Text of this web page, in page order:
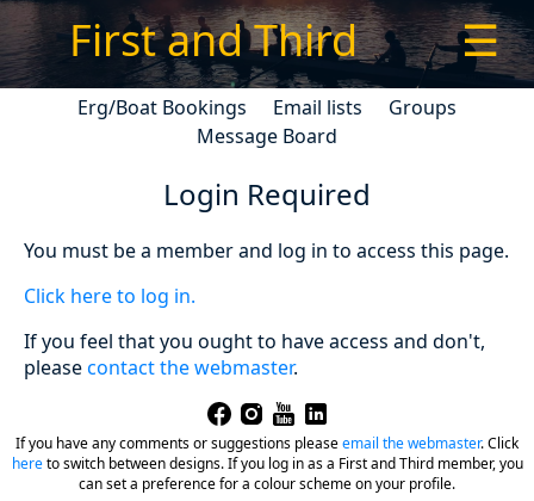
First and Third ☰
Erg/Boat Bookings Email lists
Groups
Message Board
Login Required
You must be a member and log in to access this page.
Click here to log in.
If you feel that you ought to have access and don't,
pleasecontact the webmaster.
If you have any comments or suggestions pleaseemail the webmaster.Click
hereto switch between designs. If you log in as a First and Third member, you
can set a preference for a colour scheme on your profile.